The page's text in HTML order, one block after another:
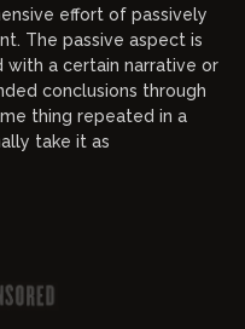
effort of passively
The passive aspect is
with a certain narrative or
conclusions through
thing repeated in a
take it as